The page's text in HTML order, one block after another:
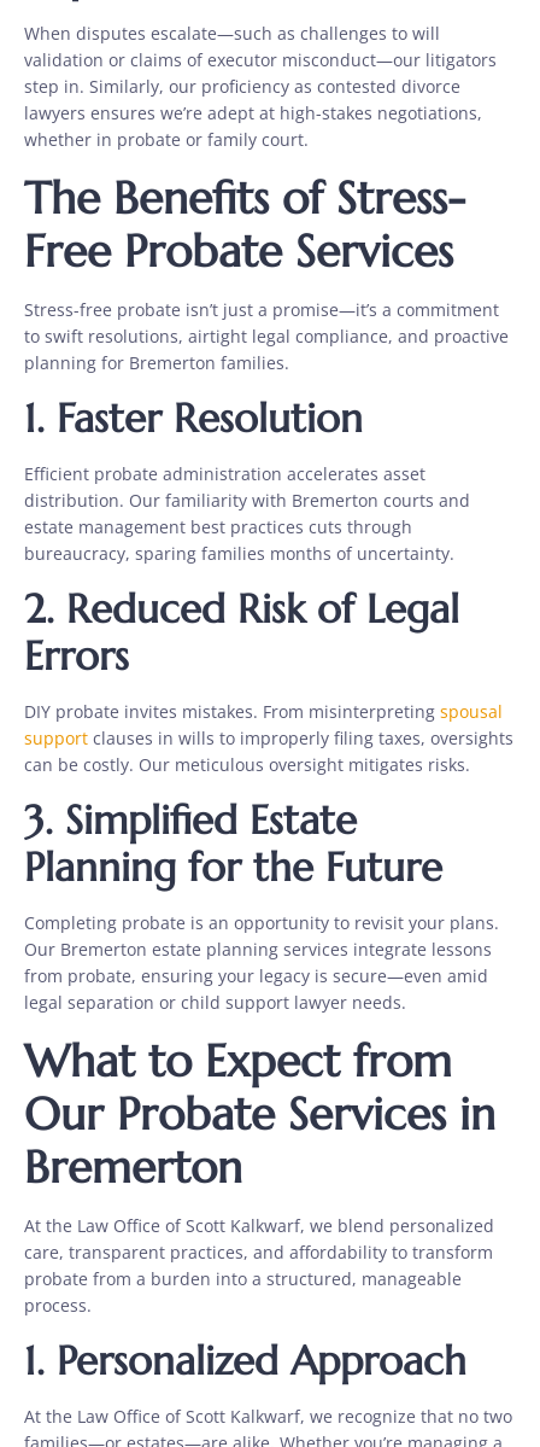
When disputes escalate—such as challenges to will
validation or claims of executor misconduct—our litigators
step in. Similarly, our proficiency as contested divorce
lawyers ensures we’re adept at high-stakes negotiations,
whether in probate or family court.
The Benefits of Stress-
Free Probate Services
Stress-free probate isn’t just a promise—it’s a commitment
to swift resolutions, airtight legal compliance, and proactive
planning for Bremerton families.
1. Faster Resolution
Efficient probate administration accelerates asset
distribution. Our familiarity with Bremerton courts and
estate management best practices cuts through
bureaucracy, sparing families months of uncertainty.
2. Reduced Risk of Legal
Errors
DIY probate invites mistakes. From misinterpreting spousal
support clauses in wills to improperly filing taxes, oversights
can be costly. Our meticulous oversight mitigates risks.
3. Simplified Estate
Planning for the Future
Completing probate is an opportunity to revisit your plans.
Our Bremerton estate planning services integrate lessons
from probate, ensuring your legacy is secure—even amid
legal separation or child support lawyer needs.
What to Expect from
Our Probate Services in
Bremerton
At the Law Office of Scott Kalkwarf, we blend personalized
care, transparent practices, and affordability to transform
probate from a burden into a structured, manageable
process.
1. Personalized Approach
At the Law Office of Scott Kalkwarf, we recognize that no two